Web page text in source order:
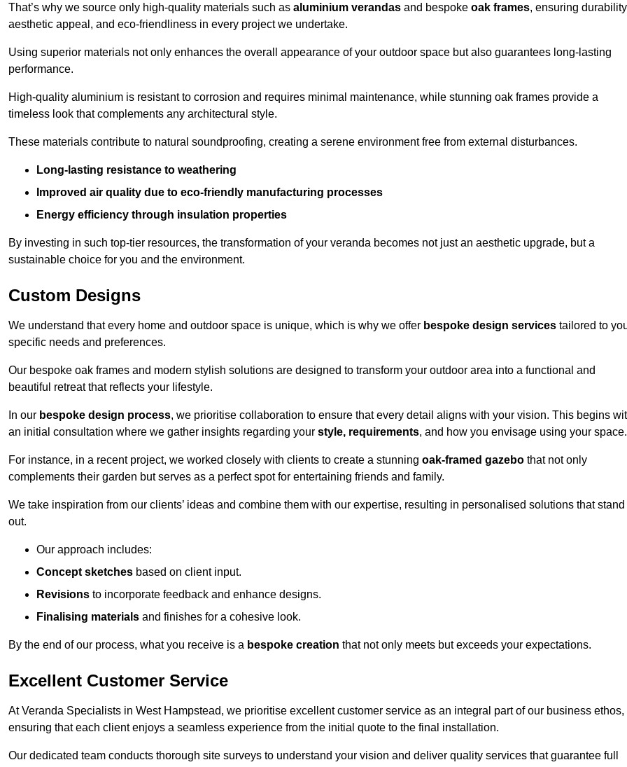
That’s why we source only high-quality materials such as aluminium verandas and bespoke oak frames, ensuring
aesthetic appeal, and eco-friendliness in every project we undertake.
Using superior materials not only enhances the overall appearance of your outdoor space but also guarantees long-lasting
performance.
High-quality aluminium is resistant to corrosion and requires minimal maintenance, while stunning oak frames provide a
timeless look that complements any architectural style.
These materials contribute to natural soundproofing, creating a serene environment free from external disturbances.
Long-lasting resistance to weathering
Improved air quality due to eco-friendly manufacturing processes
Energy efficiency through insulation properties
By investing in such top-tier resources, the transformation of your veranda becomes not just an aesthetic upgrade, but a
sustainable choice for you and the environment.
Custom Designs
We understand that every home and outdoor space is unique, which is why we offer bespoke design services tailored to
specific needs and preferences.
Our bespoke oak frames and modern stylish solutions are designed to transform your outdoor area into a functional and
beautiful retreat that reflects your lifestyle.
In our bespoke design process, we prioritise collaboration to ensure that every detail aligns with your vision. This begins
an initial consultation where we gather insights regarding your style, requirements, and how you envisage using your space.
For instance, in a recent project, we worked closely with clients to create a stunning oak-framed gazebo that not only
complements their garden but serves as a perfect spot for entertaining friends and family.
We take inspiration from our clients’ ideas and combine them with our expertise, resulting in personalised solutions that stand
out.
Our approach includes:
Concept sketches based on client input.
Revisions to incorporate feedback and enhance designs.
Finalising materials and finishes for a cohesive look.
By the end of our process, what you receive is a bespoke creation that not only meets but exceeds your expectations.
Excellent Customer Service
At Veranda Specialists in West Hampstead, we prioritise excellent customer service as an integral part of our business ethos,
ensuring that each client enjoys a seamless experience from the initial quote to the final installation.
Our dedicated team conducts thorough site surveys to understand your vision and deliver quality services that guarantee full